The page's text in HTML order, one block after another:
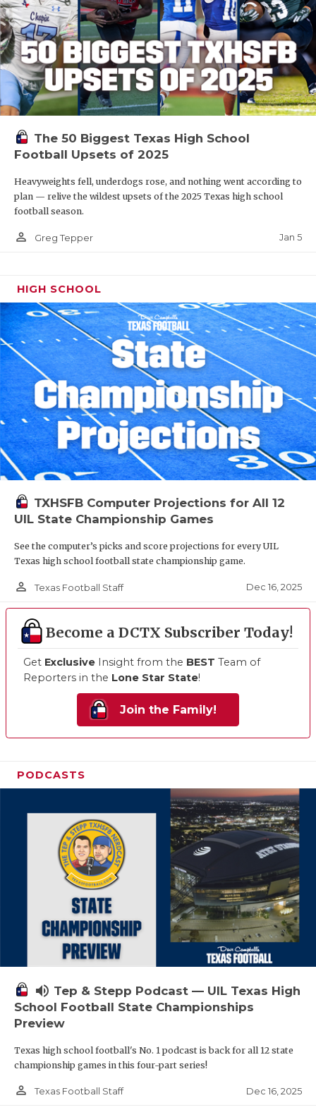
The 50 Biggest Texas High School
Football Upsets of 2025
Heavyweights fell, underdogs rose, and nothing went according to
plan — relive the wildest upsets of the 2025 Texas high school
football season.
person_outline Greg Tepper Jan 5
HIGH SCHOOL
TXHSFB Computer Projections for All 12
UIL State Championship Games
See the computer’s picks and score projections for every UIL
Texas high school football state championship game.
person_outline Texas Football Staff Dec 16, 2025
Become a DCTX Subscriber Today!
Get Exclusive Insight from the BEST Team of
Reporters in the Lone Star State!
Join the Family!
PODCASTS
volume_up Tep & Stepp Podcast — UIL Texas High
School Football State Championships
Preview
Texas high school football's No. 1 podcast is back for all 12 state
championship games in this four-part series!
person_outline Texas Football Staff Dec 16, 2025